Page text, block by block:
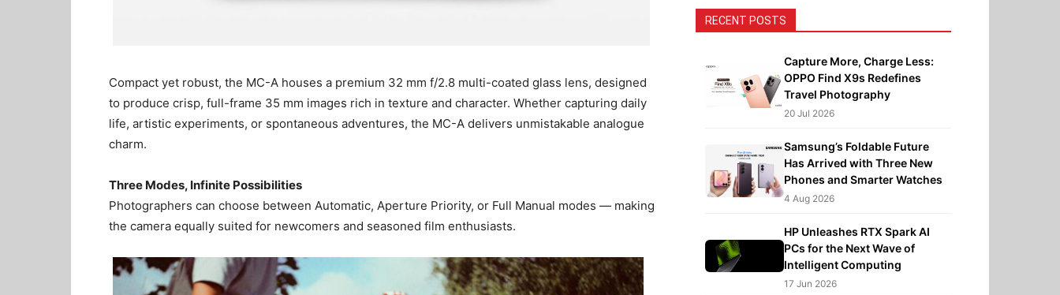
Compact yet robust, the MC-A houses a premium 32 mm f/2.8 multi-coated glass lens, designed
to produce crisp, full-frame 35 mm images rich in texture and character. Whether capturing daily
life, artistic experiments, or spontaneous adventures, the MC-A delivers unmistakable analogue
charm.
Three Modes, Infinite Possibilities
Photographers can choose between Automatic, Aperture Priority, or Full Manual modes — making
the camera equally suited for newcomers and seasoned film enthusiasts.
RECENT POSTS
Capture More, Charge Less:
OPPO Find X9s Redefines
Travel Photography
20 Jul 2026
Samsung’s Foldable Future
Has Arrived with Three New
Phones and Smarter Watches
4 Aug 2026
HP Unleashes RTX Spark AI
PCs for the Next Wave of
Intelligent Computing
17 Jun 2026